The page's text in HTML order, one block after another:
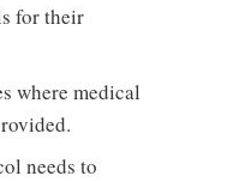
for their
where medical
needs to